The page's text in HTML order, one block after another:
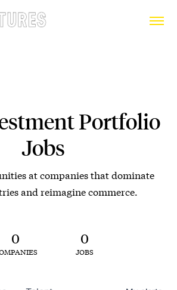
Portfolio
Jobs
at companies that dominate
and reimagine commerce.
0 0
JOBS